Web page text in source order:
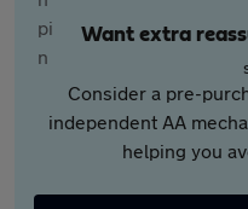
Want extra
Consider a pre-
independent AA
helping you